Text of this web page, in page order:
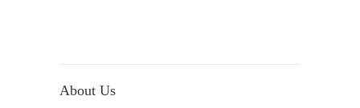
About Us